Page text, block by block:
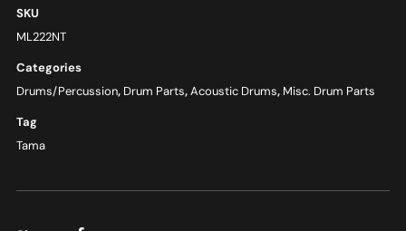
SKU
ML222NT
Categories
Drums/Percussion, Drum Parts,Acoustic Drums, Misc. Drum Parts
Tag
Tama